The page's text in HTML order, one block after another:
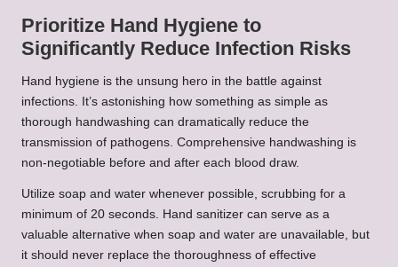
Prioritize Hand Hygiene to
Significantly Reduce Infection Risks
Hand hygiene is the unsung hero in the battle against
infections. It’s astonishing how something as simple as
thorough handwashing can dramatically reduce the
transmission of pathogens. Comprehensive handwashing is
non-negotiable before and after each blood draw.
Utilize soap and water whenever possible, scrubbing for a
minimum of 20 seconds. Hand sanitizer can serve as a
valuable alternative when soap and water are unavailable, but
it should never replace the thoroughness of effective